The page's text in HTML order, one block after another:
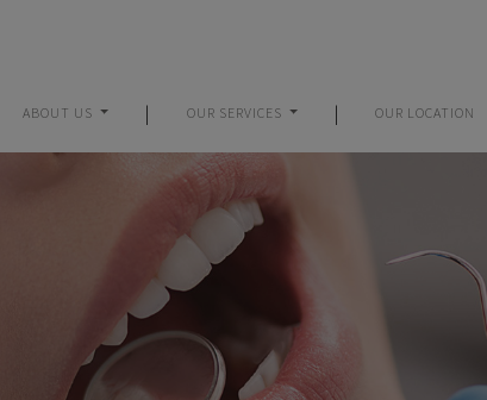
ABOUT US | OUR SERVICES | OUR LOCATION